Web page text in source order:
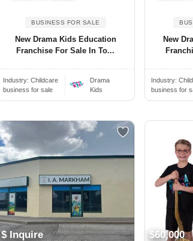
BUSINESS FOR SALE
New Drama Kids Education
Franchise For Sale In To...
Industry: Childcare
business for sale
Drama
Kids
New
Industry:
business for
$ Inquire $60,000